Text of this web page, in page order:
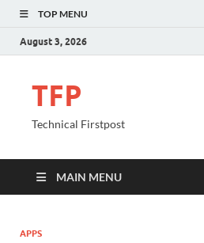
TOP MENU
August 3, 2026
TFP
Technical Firstpost
MAIN MENU
APPS